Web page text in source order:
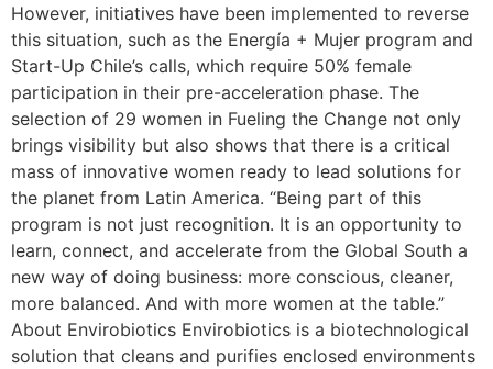
However, initiatives have been implemented to reverse
this situation, such as the Energía + Mujer program and
Start-Up Chile’s calls, which require 50% female
participation in their pre-acceleration phase. The
selection of 29 women in Fueling the Change not only
brings visibility but also shows that there is a critical
mass of innovative women ready to lead solutions for
the planet from Latin America. “Being part of this
program is not just recognition. It is an opportunity to
learn, connect, and accelerate from the Global South a
new way of doing business: more conscious, cleaner,
more balanced. And with more women at the table.”
About Envirobiotics Envirobiotics is a biotechnological
solution that cleans and purifies enclosed environments